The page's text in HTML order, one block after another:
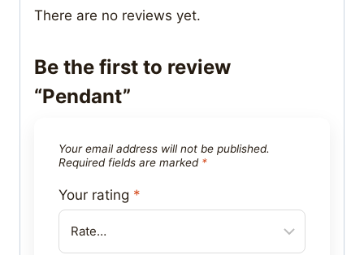
There are no reviews yet.
Be the first to review
“Pendant”
Your email address will not be published.
Required fields are marked *
Your rating *